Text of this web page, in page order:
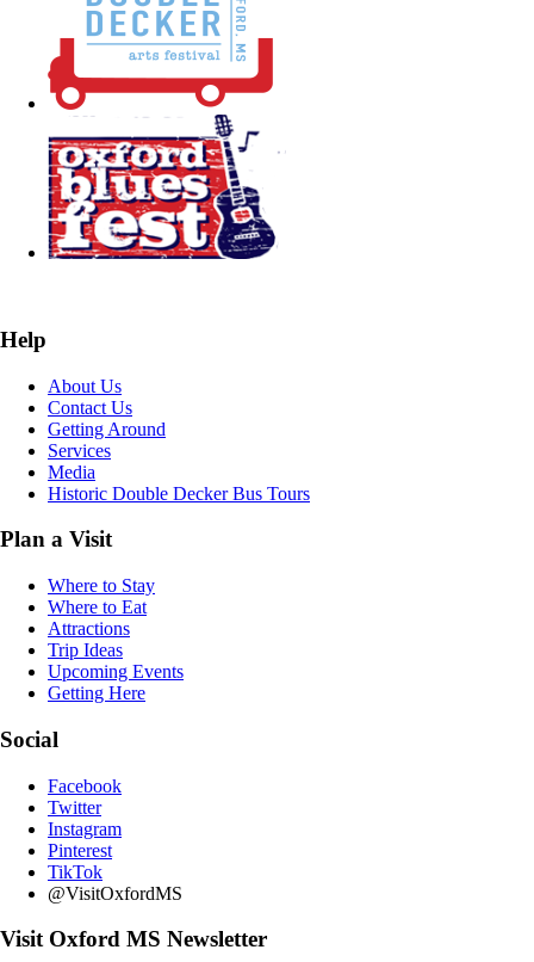
Help
About Us
Contact Us
Getting Around
Services
Media
Historic Double Decker Bus Tours
Plan a Visit
Where to Stay
Where to Eat
Attractions
Trip Ideas
Upcoming Events
Getting Here
Social
Facebook
Twitter
Instagram
Pinterest
TikTok
@VisitOxfordMS
Visit Oxford MS Newsletter